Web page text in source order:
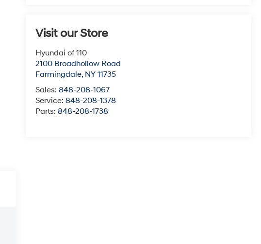
Visit our Store
Hyundai of 110
2100 Broadhollow Road
Farmingdale, NY 11735
Sales:848-208-1067
Service:848-208-1378
Parts:848-208-1738